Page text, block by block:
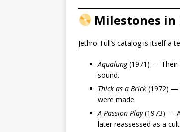
Milestones
Jethro Tull’s catalog is itself a
Aqualung(1971) — Their
sound.
Thick as a Brick (1972) —
were made.
A Passion Play(1973) —
later reassessed as a